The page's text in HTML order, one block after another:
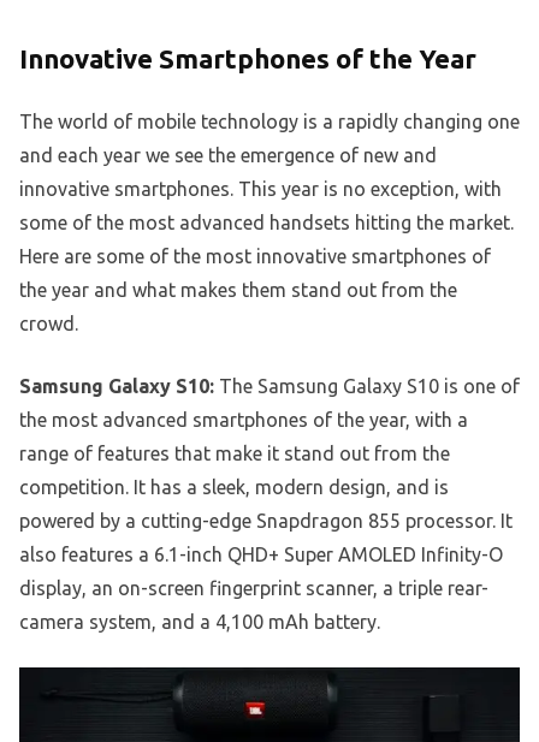
Innovative Smartphones of the Year
The world of mobile technology is a rapidly changing one
and each year we see the emergence of new and
innovative smartphones. This year is no exception, with
some of the most advanced handsets hitting the market.
Here are some of the most innovative smartphones of
the year and what makes them stand out from the
crowd.
Samsung Galaxy S10: The Samsung Galaxy S10 is one of
the most advanced smartphones of the year, with a
range of features that make it stand out from the
competition. It has a sleek, modern design, and is
powered by a cutting-edge Snapdragon 855 processor. It
also features a 6.1-inch QHD+ Super AMOLED Infinity-O
display, an on-screen fingerprint scanner, a triple rear-
camera system, and a 4,100 mAh battery.